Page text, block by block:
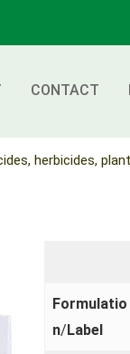
CONTACT
herbicides,
Formulatio
n/Label